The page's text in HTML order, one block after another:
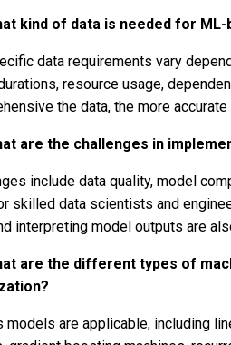
kind of data is needed for
data requirements vary
resource usage,
the data, the more
are the challenges in
include data quality, model
skilled data scientists and
interpreting model outputs are
are the different types of
models are applicable, including